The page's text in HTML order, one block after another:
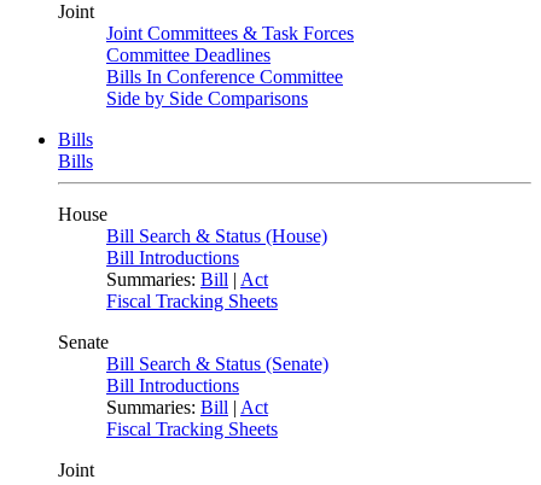
Joint
Joint Committees & Task Forces
Committee Deadlines
Bills In Conference Committee
Side by Side Comparisons
Bills
Bills
House
Bill Search & Status (House)
Bill Introductions
Summaries: Bill | Act
Fiscal Tracking Sheets
Senate
Bill Search & Status (Senate)
Bill Introductions
Summaries: Bill | Act
Fiscal Tracking Sheets
Joint